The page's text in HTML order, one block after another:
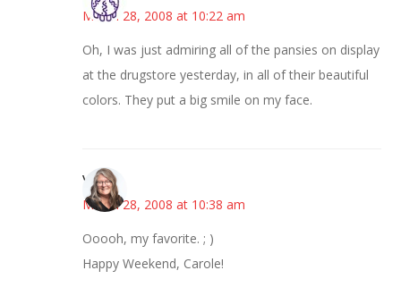
March 28, 2008 at 10:22 am
Oh, I was just admiring all of the pansies on display
at the drugstore yesterday, in all of their beautiful
colors. They put a big smile on my face.
Vicki
March 28, 2008 at 10:38 am
Ooooh, my favorite. ; )
Happy Weekend, Carole!